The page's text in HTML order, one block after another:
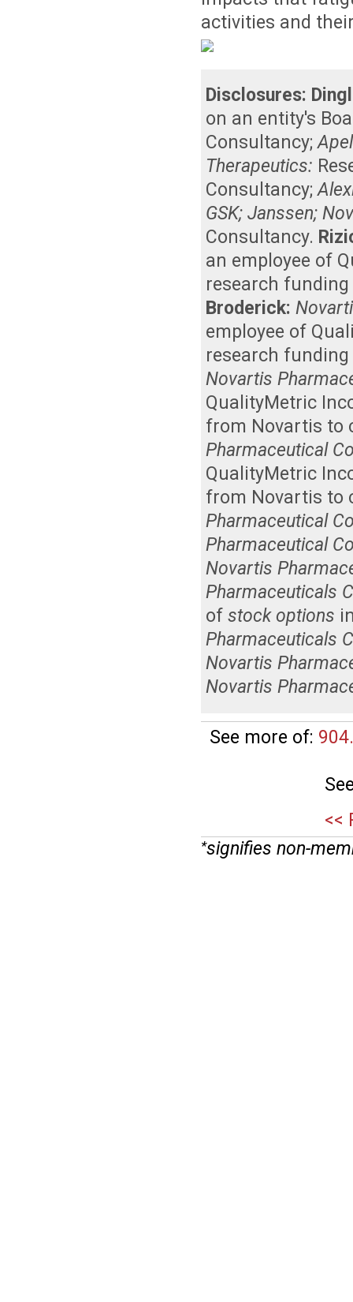
activities and
Disclosures:
on an entity's
Consultancy;
Therapeutics:
Consultancy;
GSK; Janssen;
Consultancy.
an employee of
research
Broderick:
employee of
research
Novartis
QualityMetric
from Novartis to
Pharmaceutical
QualityMetric
from Novartis to
Pharmaceutical
Pharmaceutical
Novartis
Pharmaceuticals
ofstock options
Pharmaceuticals
Novartis
Novartis
See more of:
<<
*signifies non-